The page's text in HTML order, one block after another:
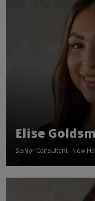
Elise
Senior Consultant - New